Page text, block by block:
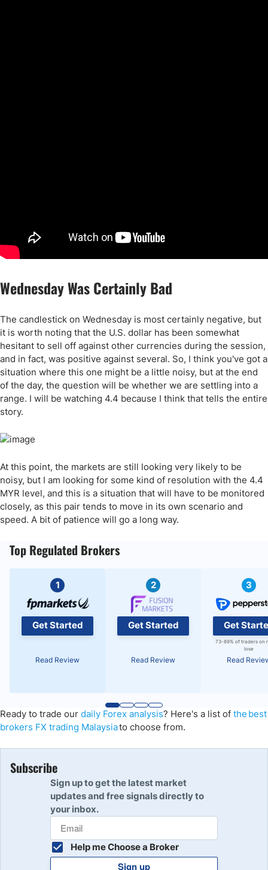
Wednesday Was Certainly Bad
The candlestick on Wednesday is most certainly negative, but
it is worth noting that the U.S. dollar has been somewhat
hesitant to sell off against other currencies during the session,
and in fact, was positive against several. So, I think you've got a
situation where this one might be a little noisy, but at the end
of the day, the question will be whether we are settling into a
range. I will be watching 4.4 because I think that tells the entire
story.
At this point, the markets are still looking very likely to be
noisy, but I am looking for some kind of resolution with the 4.4
MYR level, and this is a situation that will have to be monitored
closely, as this pair tends to move in its own scenario and
speed. A bit of patience will go a long way.
Top Regulated Brokers
1
Get Started
Read Review
2
Get Started
Read Review
3
Get
73-89% of traders on
lose
Read
Ready to trade our daily Forex analysis? Here's a list of the best
brokers FX trading Malaysiato choose from.
Subscribe
Sign up to get the latest market
updates and free signals directly to
your inbox.
Help me Choose a Broker
Sign up